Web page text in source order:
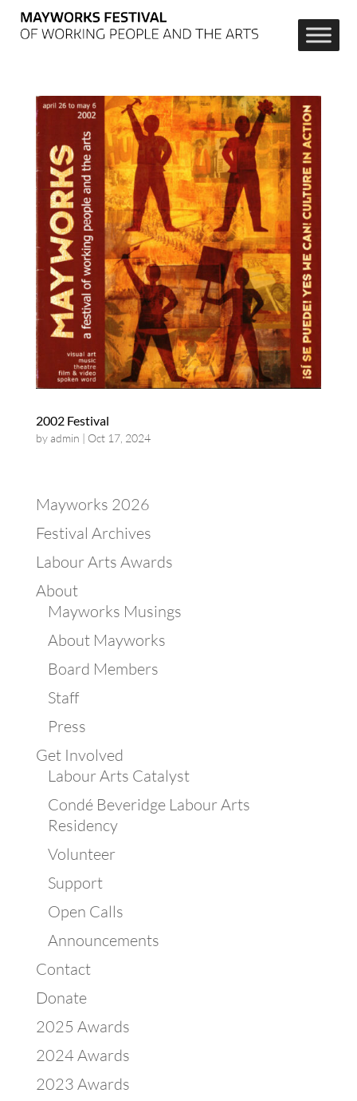
2002 Festival
byadmin | Oct 17, 2024
Mayworks 2026
Festival Archives
Labour Arts Awards
About
Mayworks Musings
About Mayworks
Board Members
Staff
Press
Get Involved
Labour Arts Catalyst
Condé Beveridge Labour Arts
Residency
Volunteer
Support
Open Calls
Announcements
Contact
Donate
2025 Awards
2024 Awards
2023 Awards